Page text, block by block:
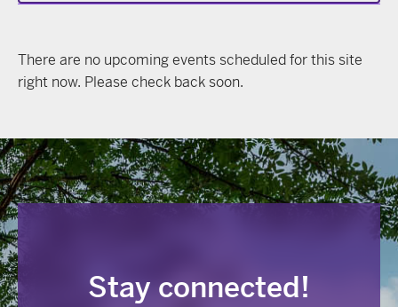
There are no upcoming events scheduled for this site
right now. Please check back soon.
Stay connected!